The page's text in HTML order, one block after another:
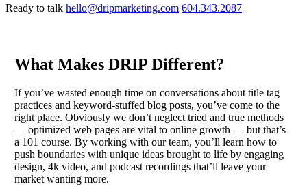
Ready to talk hello@dripmarketing.com 604.343.2087
What Makes DRIP Different?
If you’ve wasted enough time on conversations about title tag
practices and keyword-stuffed blog posts, you’ve come to the
right place. Obviously we don’t neglect tried and true methods
— optimized web pages are vital to online growth — but that’s
a 101 course. By working with our team, you’ll learn how to
push boundaries with unique ideas brought to life by engaging
design, 4k video, and podcast recordings that’ll leave your
market wanting more.